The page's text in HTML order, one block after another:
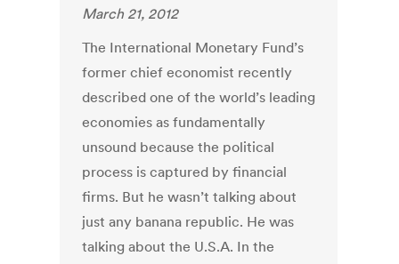
March 21, 2012
The International Monetary Fund’s
former chief economist recently
described one of the world’s leading
economies as fundamentally
unsound because the political
process is captured by financial
firms. But he wasn’t talking about
just any banana republic. He was
talking about the U.S.A. In the